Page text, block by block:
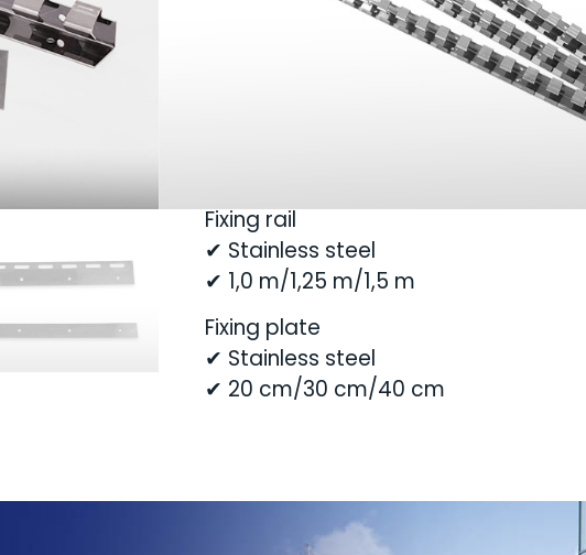
mounting plates. The rails can be
to the desired opening from the
slats, they are clamped between
screwed together using lens screws
This makes it very easy to install
Fixing rail
✔ Stainless steel
✔ 1,0 m/1,25 m/1,5 m
Fixing plate
✔ Stainless steel
✔ 20 cm/30 cm/40 cm